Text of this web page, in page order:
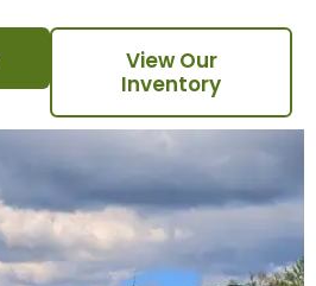
View Our
Inventory